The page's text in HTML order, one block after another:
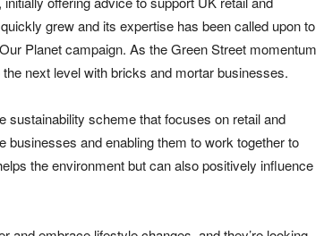
grew and its expertise has been called upon to
Planet campaign. As the Green Street momentum
next level with bricks and mortar businesses.
sustainability scheme that focuses on retail and
businesses and enabling them to work together to
the environment but can also positively influence